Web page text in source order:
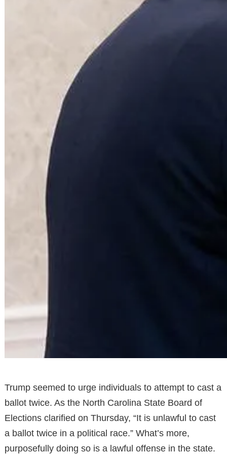
Trump seemed to urge individuals to attempt to cast a
ballot twice. As the North Carolina State Board of
Elections clarified on Thursday, “It is unlawful to cast
a ballot twice in a political race.” What’s more,
purposefully doing so is a lawful offense in the state.